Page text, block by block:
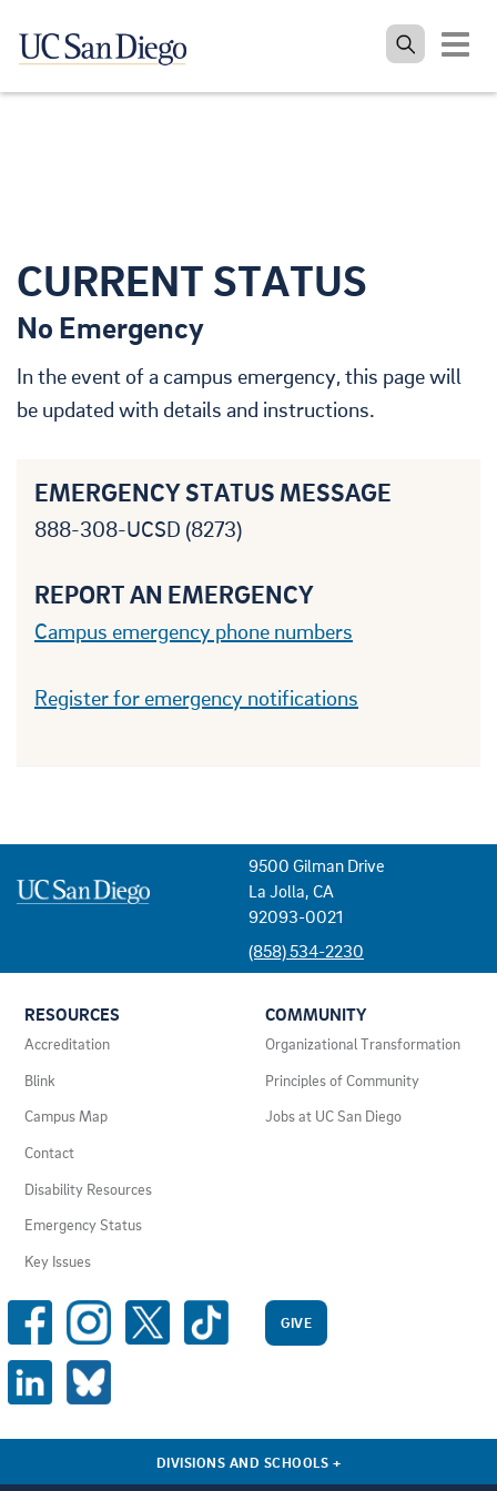
Toggle
CURRENT STATUS
No Emergency
In the event of a campus emergency, this page will
be updated with details and instructions.
EMERGENCY STATUS MESSAGE
888-308-UCSD (8273)
REPORT AN EMERGENCY
Campus emergency phone numbers
Register for emergency notifications
9500 Gilman Drive
La Jolla, CA
92093-0021
(858) 534-2230
LINKS
AND
RESOURCES
RESOURCES
Accreditation
Blink
Campus Map
Contact
Disability Resources
Emergency Status
Key Issues
COMMUNITY
Organizational Transformation
Principles of Community
Jobs at UC San Diego
SOCIAL
MEDIA
LINKS
GIVE
DIVISIONS AND SCHOOLS +